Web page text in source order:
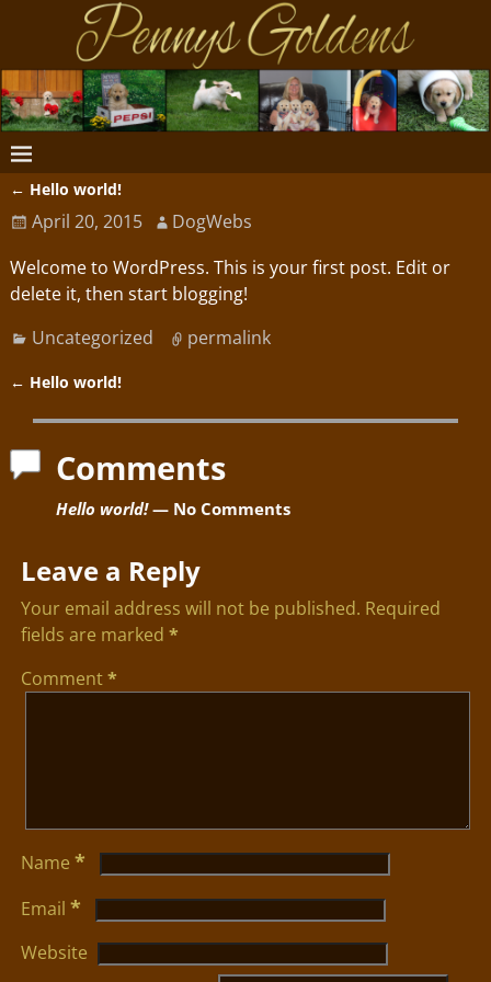
Post navigation
← Hello world!
April 20, 2015
DogWebs
Welcome to WordPress. This is your first post. Edit or
delete it, then start blogging!
Uncategorized
permalink
← Hello world!
Comments
Hello world!— No Comments
Leave a Reply
Your email address will not be published. Required
fields are marked *
Comment*
Name *
Email *
Website